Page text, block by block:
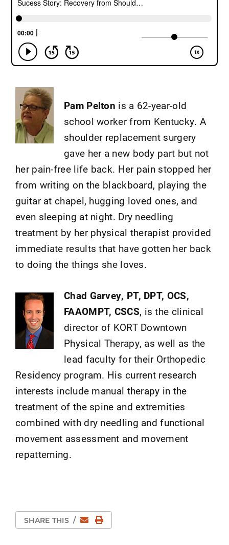
Pam Pelton is a 62-year-old
school worker from Kentucky. A
shoulder replacement surgery
gave her a new body part but not
her pain-free life back. Her pain stopped her
from writing on the blackboard, playing the
guitar at chapel, hugging loved ones, and
even sleeping at night. Dry needling
treatment by her physical therapist provided
immediate results that have gotten her back
to doing the things she loves.
Chad Garvey, PT, DPT, OCS,
FAAOMPT, CSCS, is the clinical
director of KORT Downtown
Physical Therapy, as well as the
lead faculty for their Orthopedic
Residency program. His current research
interests include manual therapy in the
treatment of the spine and extremities
combined with dry needling and functional
movement assessment and movement
repatterning.
SHARE THIS / EmailPrint Page